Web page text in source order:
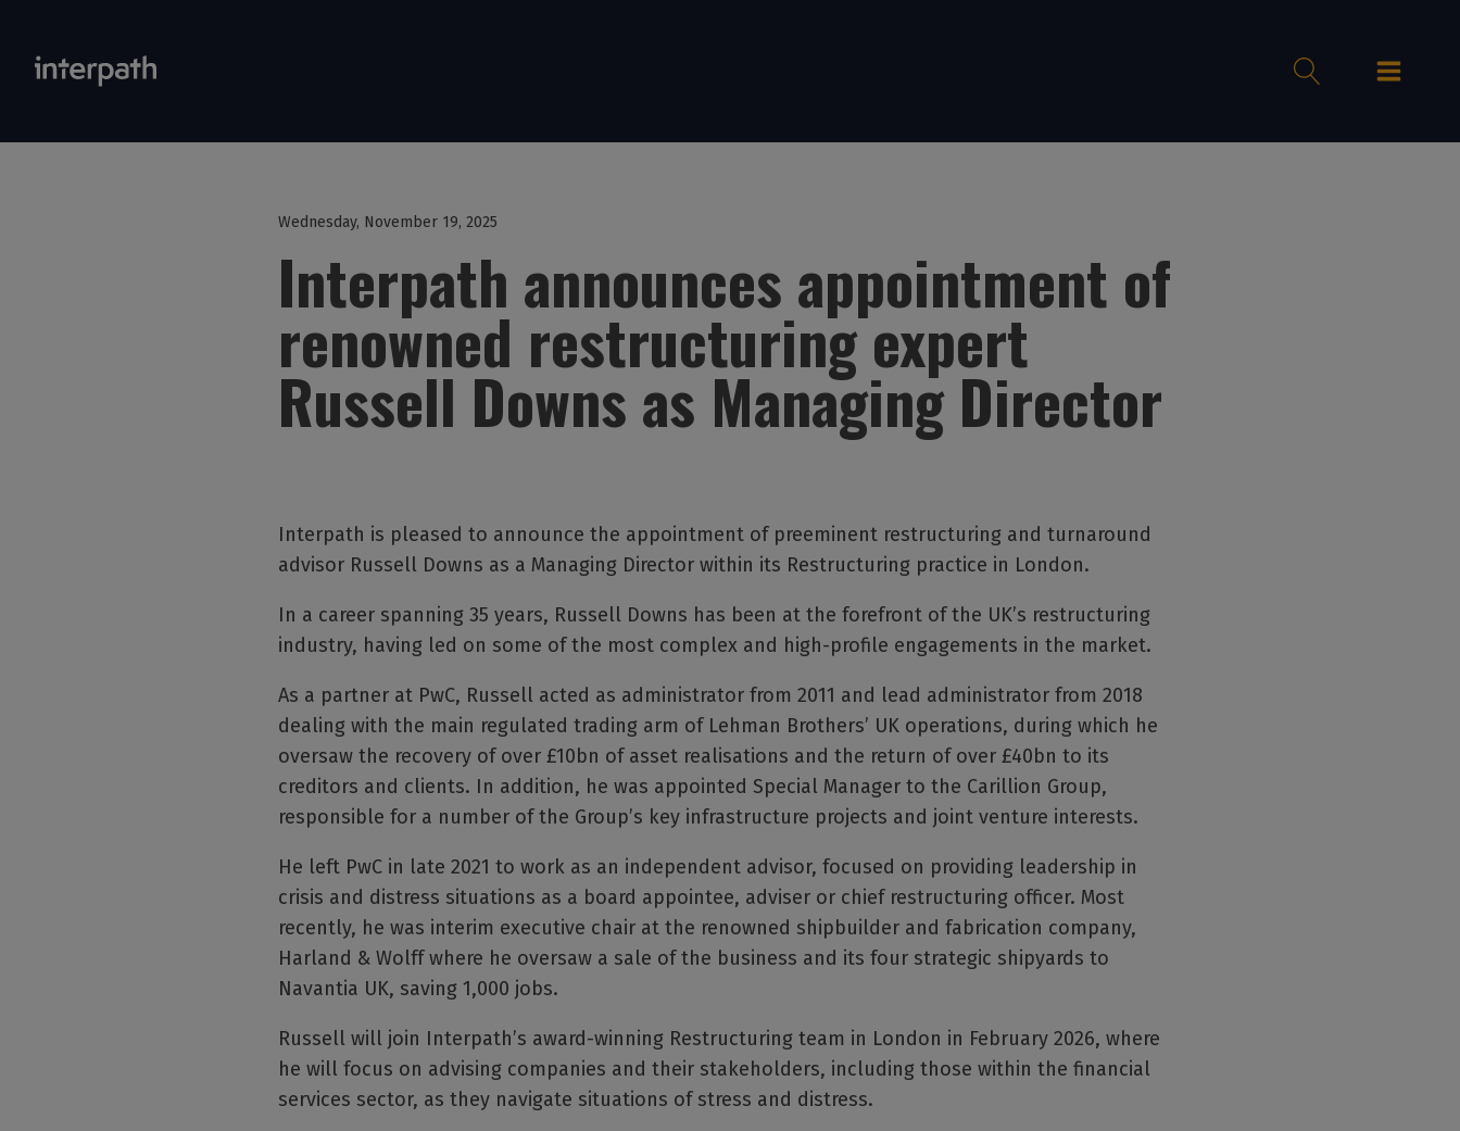
Wednesday, November 19, 2025
Interpath announces appointment of
renowned restructuring expert
Russell Downs as Managing Director
Interpath is pleased to announce the appointment of preeminent restructuring and turnaround
advisor Russell Downs as a Managing Director within its Restructuring practice in London.
In a career spanning 35 years, Russell Downs has been at the forefront of the UK’s restructuring
industry, having led on some of the most complex and high-profile engagements in the market.
As a partner at PwC, Russell acted as administrator from 2011 and lead administrator from 2018
dealing with the main regulated trading arm of Lehman Brothers’ UK operations, during which he
oversaw the recovery of over £10bn of asset realisations and the return of over £40bn to its
creditors and clients. In addition, he was appointed Special Manager to the Carillion Group,
responsible for a number of the Group’s key infrastructure projects and joint venture interests.
He left PwC in late 2021 to work as an independent advisor, focused on providing leadership in
crisis and distress situations as a board appointee, adviser or chief restructuring officer. Most
recently, he was interim executive chair at the renowned shipbuilder and fabrication company,
Harland & Wolff where he oversaw a sale of the business and its four strategic shipyards to
Navantia UK, saving 1,000 jobs.
Russell will join Interpath’s award-winning Restructuring team in London in February 2026, where
he will focus on advising companies and their stakeholders, including those within the financial
services sector, as they navigate situations of stress and distress.